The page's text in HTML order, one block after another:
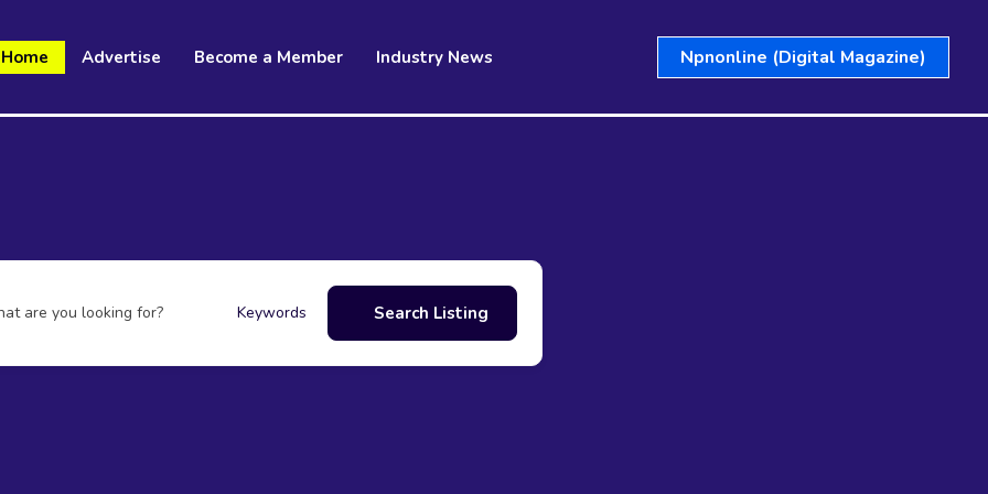
Home Advertise Become a Member Industry News Npnonline (Digital Magazine)
are you looking for? Keywords Search Listing